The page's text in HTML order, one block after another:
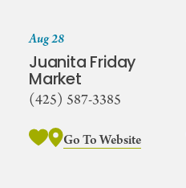
Aug 28
Juanita Friday
Market
(425) 587-3385
Go To Website